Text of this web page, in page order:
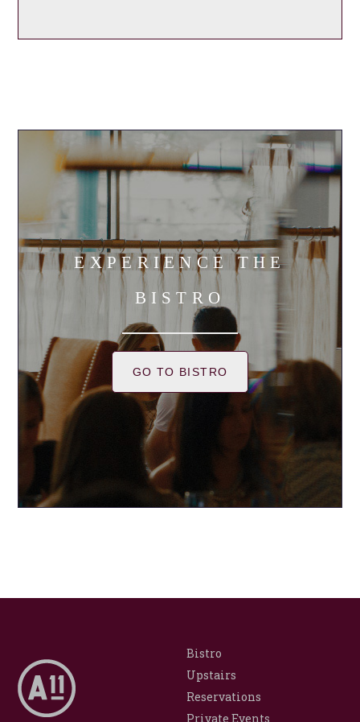
EXPERIENCE THE
BISTRO
GO TO BISTRO
Bistro
Upstairs
Reservations
Private Events